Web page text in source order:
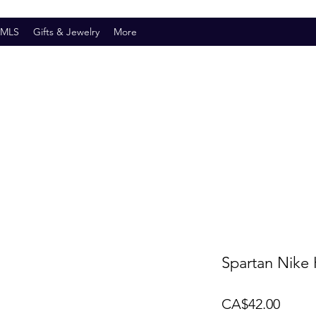
Gifts & Jewelry More
Spartan Nike
CA$42.00Price